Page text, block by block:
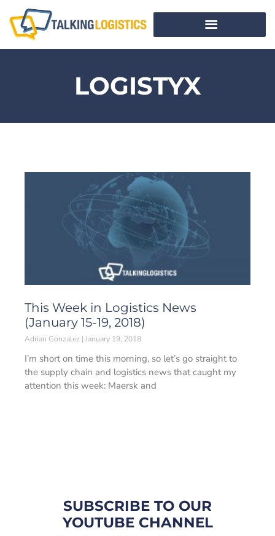
LOGISTYX
This Week in Logistics News
(January 15-19, 2018)
Adrian Gonzalez January 19, 2018
I’m short on time this morning, so let’s go straight to
the supply chain and logistics news that caught my
attention this week: Maersk and
SUBSCRIBE TO OUR
YOUTUBE CHANNEL